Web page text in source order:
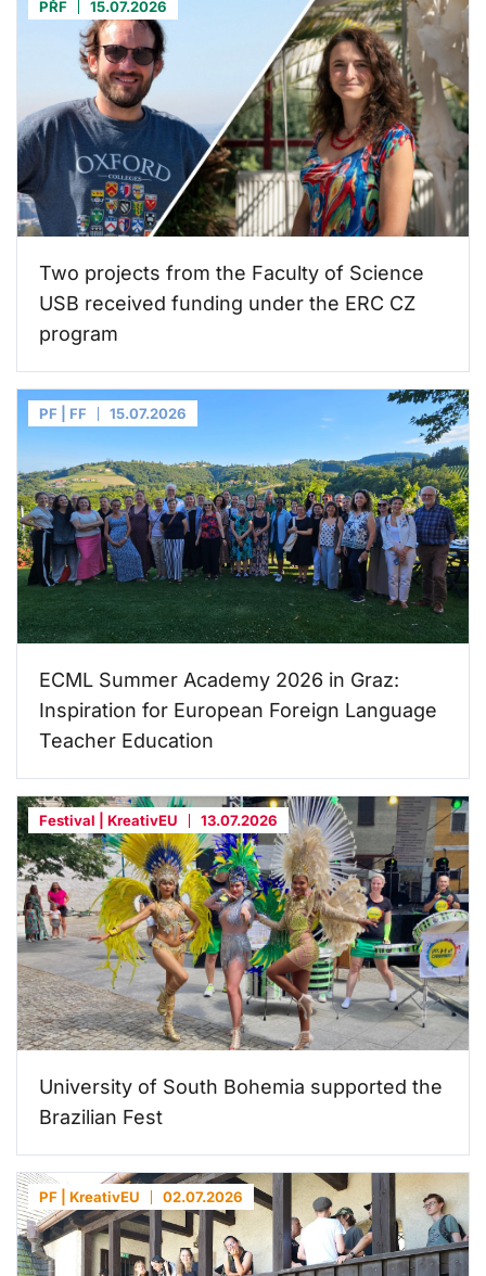
PŘF 15.07.2026
Two projects from the Faculty of Science
USB received funding under the ERC CZ
program
PF | FF 15.07.2026
ECML Summer Academy 2026 in Graz:
Inspiration for European Foreign Language
Teacher Education
Festival | KreativEU 13.07.2026
University of South Bohemia supported the
Brazilian Fest
PF | KreativEU 02.07.2026